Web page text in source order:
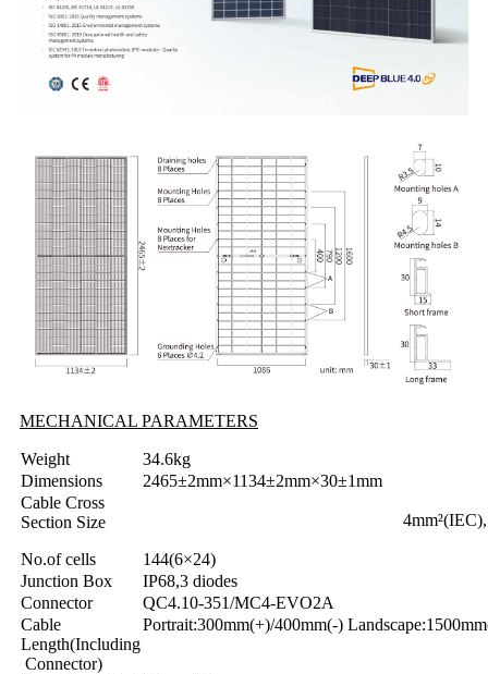
MECHANICAL PARAMETERS
Weight
34.6kg
Dimensions
2465±2mm×1134±2mm×30±1mm
Cable Cross
Section Size
No.of cells
144(6×24)
Junction Box
IP68,3 diodes
Connector
QC4.10-351/MC4-EVO2A
Cable
Length(Including
Connector)
Portrait:300mm(+)/400mm(-)